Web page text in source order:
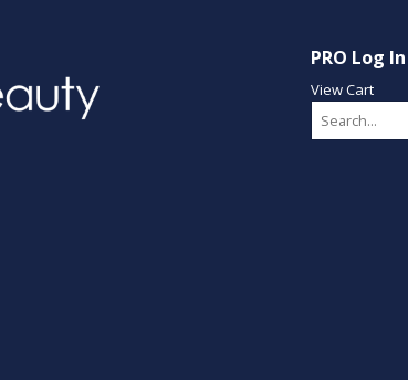
PRO Log In
View Cart